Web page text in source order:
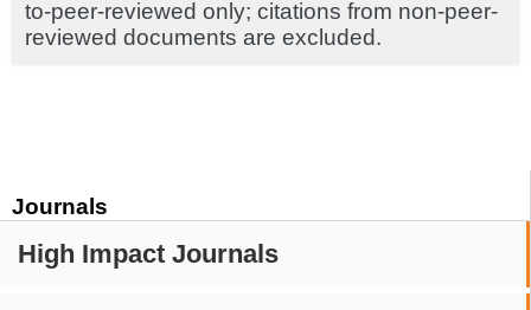
Journals
High Impact Journals
to-peer-reviewed only; citations from non-peer-
reviewed documents are excluded.